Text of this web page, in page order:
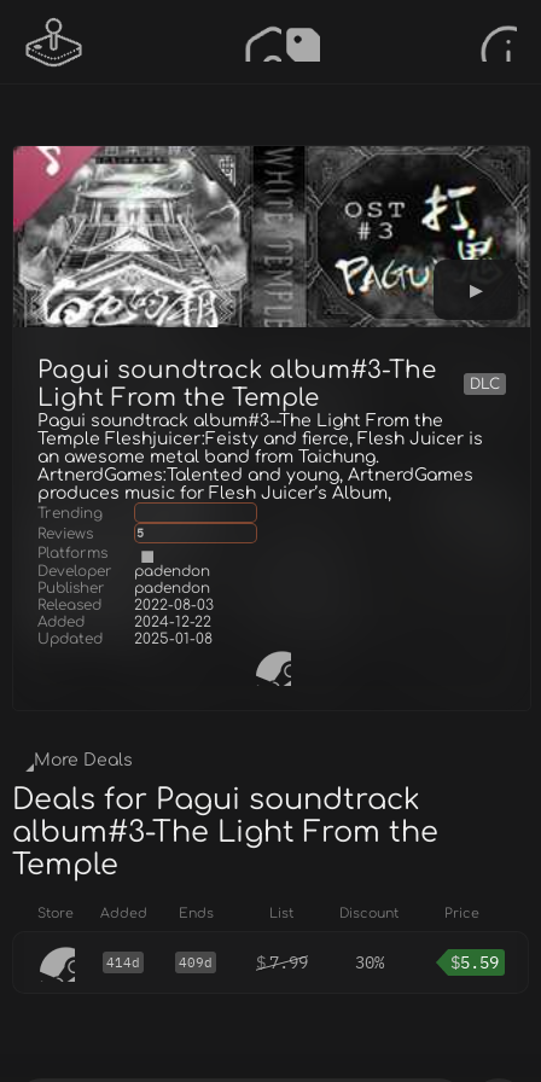
Pagui soundtrack album#3-The
Light From the Temple
DLC
Pagui soundtrack album#3--The Light From the
Temple Fleshjuicer:Feisty and fierce, Flesh Juicer is
an awesome metal band from Taichung.
ArtnerdGames:Talented and young, ArtnerdGames
produces music for Flesh Juicer’s Album,
Trending
Reviews
5
Platforms
Developer
padendon
Publisher
padendon
Released
2022-08-03
Added
2024-12-22
Updated
2025-01-08
More Deals
Deals for Pagui soundtrack
album#3-The Light From the
Temple
Store Added Ends List Discount Price
414d 409d $7.99 30% $5.59